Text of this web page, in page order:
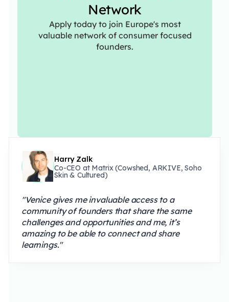
Harry Zalk
Co-CEO at Matrix (Cowshed, ARKIVE, Soho
Skin & Cultured)
"Venice gives me invaluable access to a
community of founders that share the same
challenges and opportunities and me, it’s
amazing to be able to connect and share
learnings."